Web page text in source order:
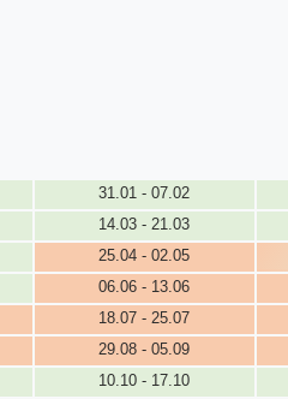
31.01 - 07.02
14.03 - 21.03
25.04 - 02.05
06.06 - 13.06
18.07 - 25.07
29.08 - 05.09
10.10 - 17.10